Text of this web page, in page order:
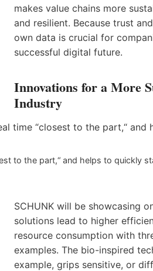
makes value chains more
and resilient. Because trust
own data is crucial for
successful digital future.
Innovations for a More
Industry
to the part,“ and helps to quickly
SCHUNK will be showcasing
solutions lead to higher
resource consumption with
examples. The bio-inspired
example, grips sensitive, or